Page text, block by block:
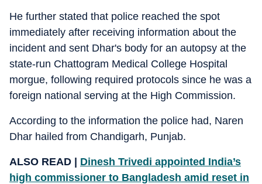
He further stated that police reached the spot
immediately after receiving information about the
incident and sent Dhar's body for an autopsy at the
state-run Chattogram Medical College Hospital
morgue, following required protocols since he was a
foreign national serving at the High Commission.
According to the information the police had, Naren
Dhar hailed from Chandigarh, Punjab.
ALSO READ | Dinesh Trivedi appointed India’s
high commissioner to Bangladesh amid reset in